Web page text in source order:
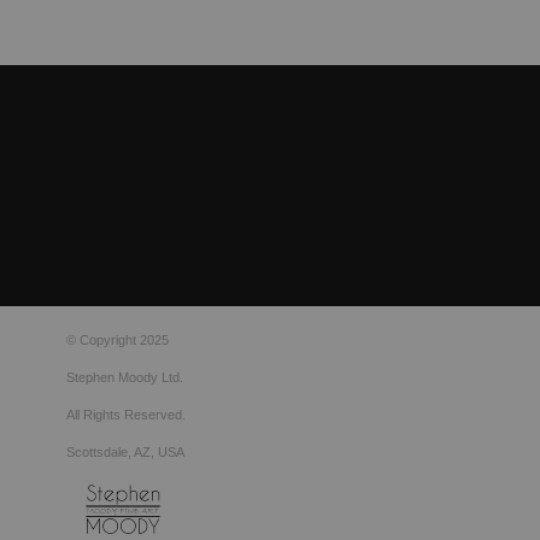
© Copyright 2025
Stephen Moody Ltd.
All Rights Reserved.
Scottsdale, AZ, USA